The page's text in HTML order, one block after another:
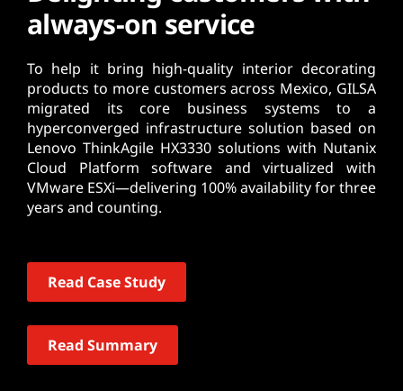
always-on service
To help it bring high-quality interior decorating
products to more customers across Mexico, GILSA
migrated its core business systems to a
hyperconverged infrastructure solution based on
Lenovo ThinkAgile HX3330 solutions with Nutanix
Cloud Platform software and virtualized with
VMware ESXi—delivering 100% availability for three
years and counting.
Read Case Study
Read Summary